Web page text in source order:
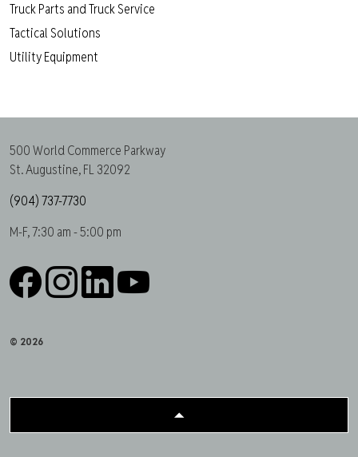
Truck Parts and Truck Service
Tactical Solutions
Utility Equipment
500 World Commerce Parkway
St. Augustine, FL 32092
(904) 737-7730
M-F, 7:30 am - 5:00 pm
© 2026